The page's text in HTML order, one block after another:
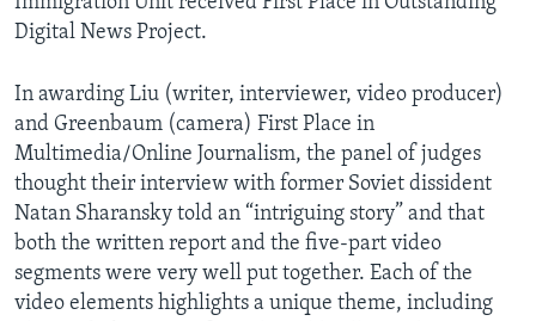
Digital News Project.
In awarding Liu (writer, interviewer, video producer)
and Greenbaum (camera) First Place in
Multimedia/Online Journalism, the panel of judges
thought their interview with former Soviet dissident
Natan Sharansky told an “intriguing story” and that
both the written report and the five-part video
segments were very well put together. Each of the
video elements highlights a unique theme, including